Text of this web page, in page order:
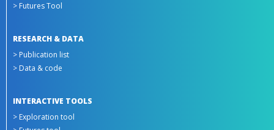
> Futures Tool
RESEARCH & DATA
> Publication list
> Data & code
INTERACTIVE TOOLS
> Exploration tool